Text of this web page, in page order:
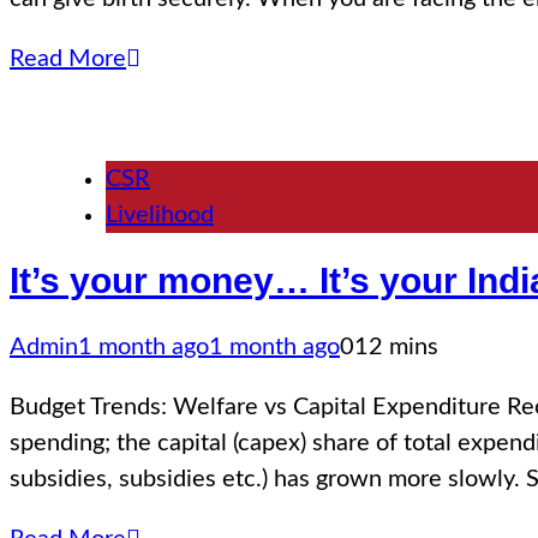
Read More
CSR
Livelihood
It’s your money… It’s your
Admin1 month ago1 month ago012 mins
Budget Trends: Welfare vs Capital Expenditure
spending; the capital (capex) share of total
subsidies, subsidies etc.) has grown more